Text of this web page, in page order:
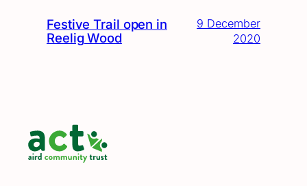
Festive Trail open in
Reelig Wood
9 December
2020